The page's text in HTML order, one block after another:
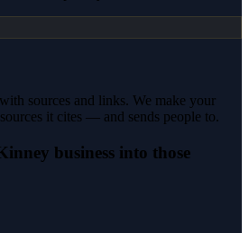
sources and links. We make your
it cites — and sends people to.
business into those